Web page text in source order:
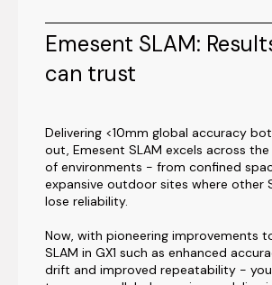
Emesent SLAM:
can trust
Delivering <10mm global accuracy
out, Emesent SLAM excels across
of environments - from confined
expansive outdoor sites where other
lose reliability.
Now, with pioneering improvements
SLAM in GX1 such as enhanced
drift and improved repeatability - you